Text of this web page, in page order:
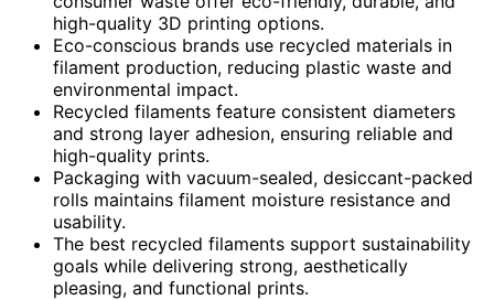
high-quality 3D printing options.
Eco-conscious brands use recycled materials in
filament production, reducing plastic waste and
environmental impact.
Recycled filaments feature consistent diameters
and strong layer adhesion, ensuring reliable and
high-quality prints.
Packaging with vacuum-sealed, desiccant-packed
rolls maintains filament moisture resistance and
usability.
The best recycled filaments support sustainability
goals while delivering strong, aesthetically
pleasing, and functional prints.